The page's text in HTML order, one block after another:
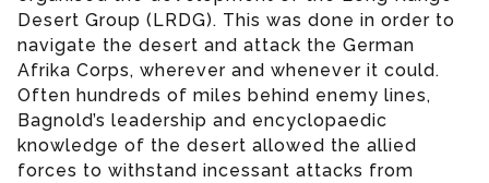
Desert Group (LRDG). This was done in order to
navigate the desert and attack the German
Afrika Corps, wherever and whenever it could.
Often hundreds of miles behind enemy lines,
Bagnold’s leadership and encyclopaedic
knowledge of the desert allowed the allied
forces to withstand incessant attacks from